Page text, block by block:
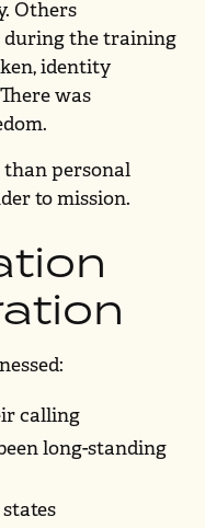
Others
during the training
identity
was
than personal
to mission.
calling
long-standing